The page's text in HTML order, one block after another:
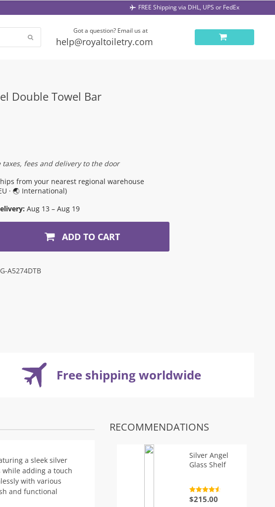
FREE Shipping via DHL, UPS or FedEx
Got a question? Email us at
help@royaltoiletry.com
Double Towel Bar
fees and delivery to the door
from your nearest regional warehouse
· 🌏 International)
Aug 13 – Aug 19
ADD TO CART
A5274DTB
Free shipping worldwide
a sleek silver
adding a touch
with various
and functional
RECOMMENDATIONS
Silver Angel
Glass Shelf
out of 5
$215.00